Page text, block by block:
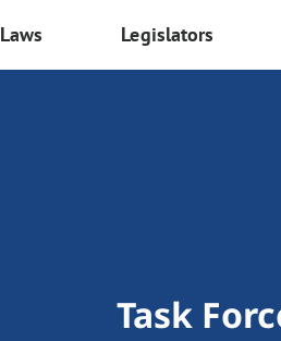
Laws Legislators
Task